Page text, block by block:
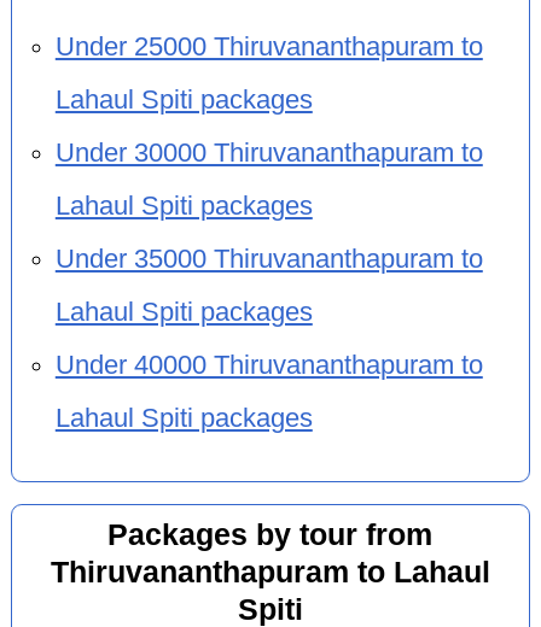
Under 25000 Thiruvananthapuram to
Lahaul Spiti packages
Under 30000 Thiruvananthapuram to
Lahaul Spiti packages
Under 35000 Thiruvananthapuram to
Lahaul Spiti packages
Under 40000 Thiruvananthapuram to
Lahaul Spiti packages
Packages by tour from
Thiruvananthapuram to Lahaul
Spiti